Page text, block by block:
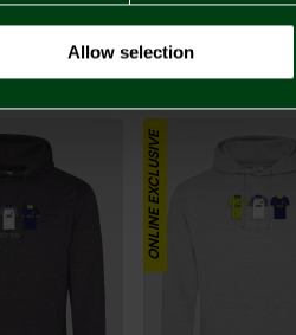
Allow selection
You may also like
ONLINE EXCLUSIVE